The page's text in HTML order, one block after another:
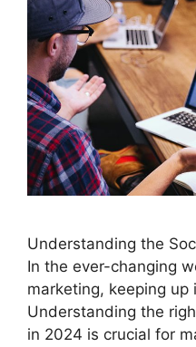
Understanding the
In the ever-changing
marketing, keeping up
Understanding the
in 2024 is crucial for